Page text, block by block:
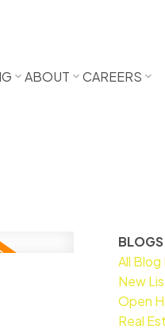
ABOUT CAREERS
BLOGS
All
New
Open
Real